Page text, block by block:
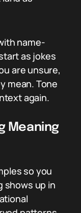
name-
as jokes
are unsure,
mean. Tone
again.
Meaning
so you
shows up in